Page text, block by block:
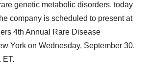
genetic metabolic disorders, today
company is scheduled to present at
4th Annual Rare Disease
York on Wednesday, September 30,
ET.